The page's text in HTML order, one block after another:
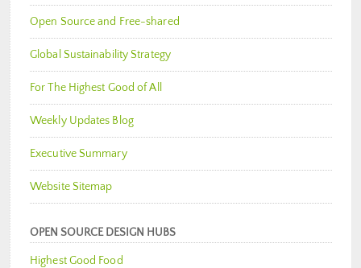
Open Source and Free-shared
Global Sustainability Strategy
For The Highest Good of All
Weekly Updates Blog
Executive Summary
Website Sitemap
OPEN SOURCE DESIGN HUBS
Highest Good Food